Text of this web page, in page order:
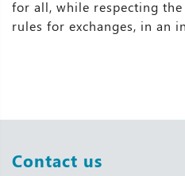
for all, while respecting
rules for exchanges, in an
Contact us